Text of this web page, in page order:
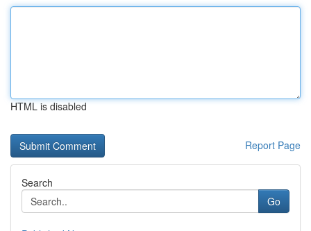
HTML is disabled
Report Page
Search
Go